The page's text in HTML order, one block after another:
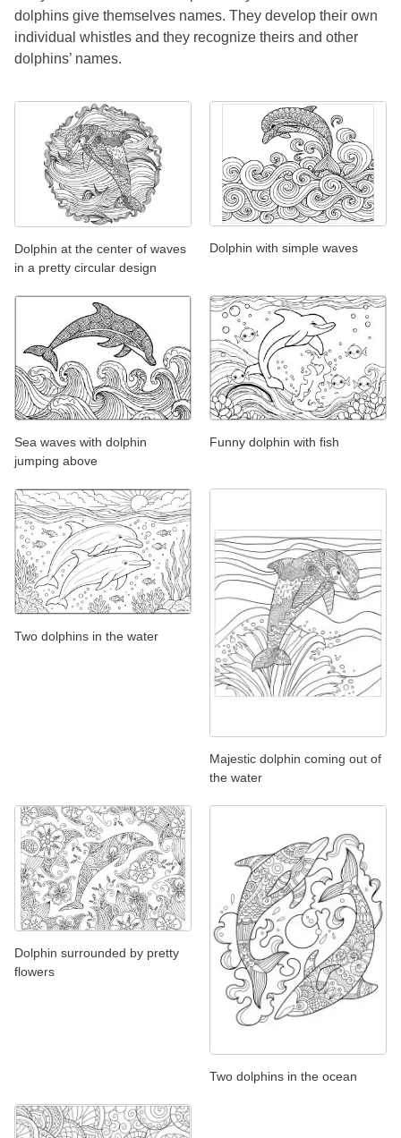
dolphins give themselves names. They develop their own
individual whistles and they recognize theirs and other
dolphins’ names.
Dolphin at the center of waves
in a pretty circular design
Dolphin with simple waves
Sea waves with dolphin
jumping above
Funny dolphin with fish
Two dolphins in the water
Majestic dolphin coming out of
the water
Dolphin surrounded by pretty
flowers
Two dolphins in the ocean